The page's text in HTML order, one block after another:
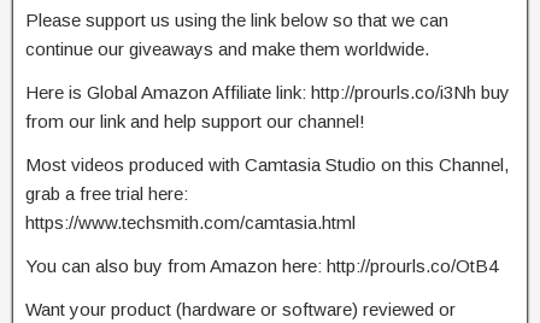
Please support us using the link below so that we can
continue our giveaways and make them worldwide.
Here is Global Amazon Affiliate link: http://prourls.co/i3Nh buy
from our link and help support our channel!
Most videos produced with Camtasia Studio on this Channel,
grab a free trial here:
https://www.techsmith.com/camtasia.html
You can also buy from Amazon here: http://prourls.co/OtB4
Want your product (hardware or software) reviewed or